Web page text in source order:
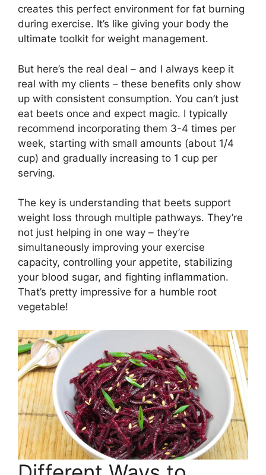
creates this perfect environment for fat burning
during exercise. It’s like giving your body the
ultimate toolkit for weight management.
But here’s the real deal – and I always keep it
real with my clients – these benefits only show
up with consistent consumption. You can’t just
eat beets once and expect magic. I typically
recommend incorporating them 3-4 times per
week, starting with small amounts (about 1/4
cup) and gradually increasing to 1 cup per
serving.
The key is understanding that beets support
weight loss through multiple pathways. They’re
not just helping in one way – they’re
simultaneously improving your exercise
capacity, controlling your appetite, stabilizing
your blood sugar, and fighting inflammation.
That’s pretty impressive for a humble root
vegetable!